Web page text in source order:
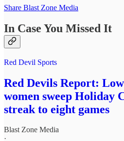
Share Blast Zone Media
In Case You Missed It
Red Devil Sports
Red Devils Report:
women sweep Holiday
streak to eight games
Blast Zone Media
·